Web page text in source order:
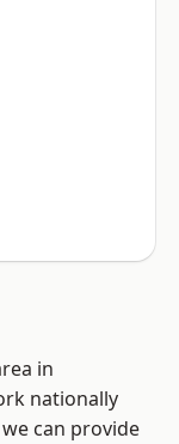
in
nationally
can provide